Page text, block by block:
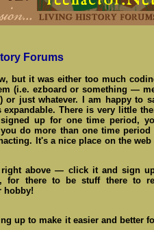
Forums
but it was either too much
(i.e. ezboard or something —
just whatever. I am happy to
There is very little
up for one time period,
do more than one time period
It's a nice place on the
above — click it and sign
for there to be stuff there to
hobby!
up to make it easier and better